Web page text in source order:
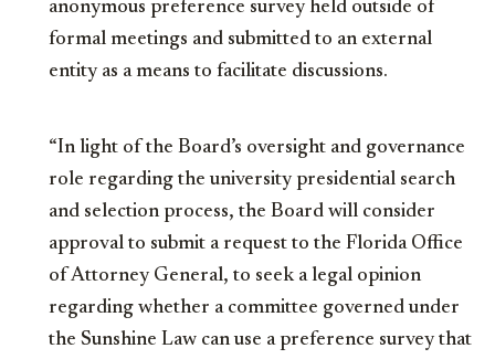
anonymous preference survey held outside of
formal meetings and submitted to an external
entity as a means to facilitate discussions.
“In light of the Board’s oversight and governance
role regarding the university presidential search
and selection process, the Board will consider
approval to submit a request to the Florida Office
of Attorney General, to seek a legal opinion
regarding whether a committee governed under
the Sunshine Law can use a preference survey that